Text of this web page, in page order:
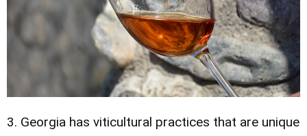
3. Georgia has viticultural practices that are unique